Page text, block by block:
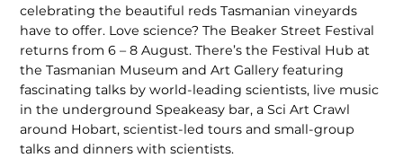
celebrating the beautiful reds Tasmanian vineyards
have to offer. Love science? The Beaker Street Festival
returns from 6 – 8 August. There’s the Festival Hub at
the Tasma­nian Museum and Art Gallery featuring
fascinating talks by world-leading scientists, live music
in the underground Speak­easy bar, a Sci Art Crawl
around Hobart, scientist-led tours and small-group
talks and dinners with scientists.